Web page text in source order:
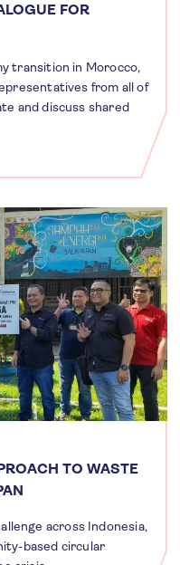
FOR
transition in Morocco,
from all of
and discuss shared
TO WASTE
across Indonesia,
based circular